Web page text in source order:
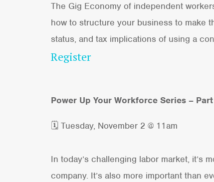
The Gig Economy of independent
how to structure your business to make
status, and tax implications of using a
Register
Power Up Your Workforce Series –
🗓 Tuesday, November 2 @ 11am
In today’s challenging labor market, it’s
company. It’s also more important than